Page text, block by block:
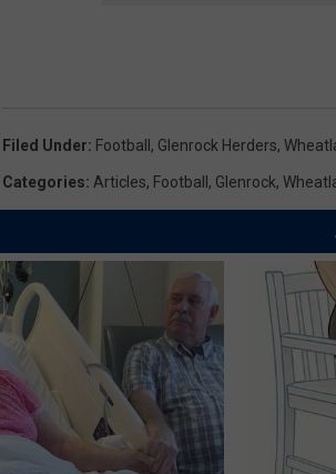
S
c
o
o
Filed Under: Football , Glenrock Herders,
Categories: Articles, Football , Glenrock,